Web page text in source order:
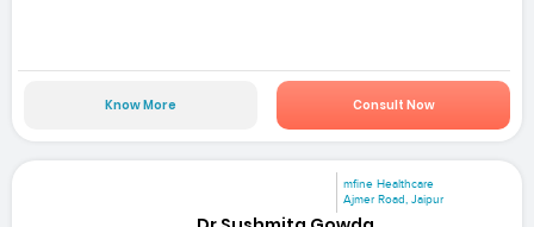
Know More Consult Now
mfine Healthcare
Ajmer Road, Jaipur